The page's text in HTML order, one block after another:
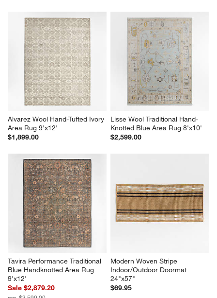
Alvarez Wool Hand-Tufted Ivory
Area Rug 9'x12'
$1,899.00
Lisse Wool Traditional Hand-
Knotted Blue Area Rug 8'x10'
$2,599.00
Tavira Performance Traditional
Blue Handknotted Area Rug
9'x12'
Sale $2,879.20
Modern Woven Stripe
Indoor/Outdoor Doormat
24"x57"
$69.95